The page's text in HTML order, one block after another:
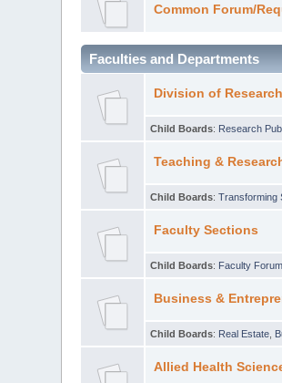
Common Forum/
Faculties and Departments
Division of Research
Child Boards: Research
Teaching &
Child Boards:Transforming
Faculty Sections
Child Boards: Faculty Forum
Business &
Child Boards: Real Estate
Allied Health